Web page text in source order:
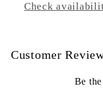
Check
Customer
Be